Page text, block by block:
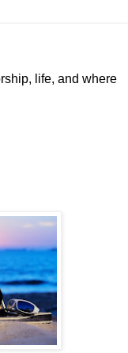
life, and where